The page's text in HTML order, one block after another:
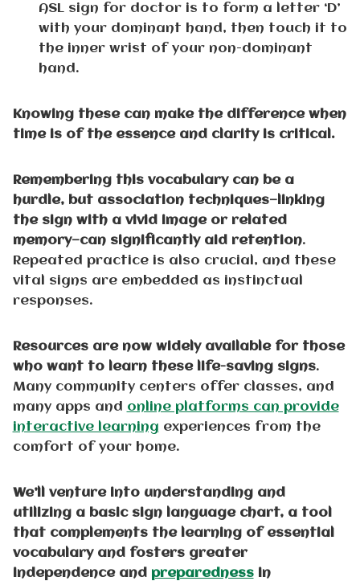
ASL sign for doctor is to form a letter ‘D’
with your dominant hand, then touch it to
the inner wrist of your non-dominant
hand.
Knowing these can make the difference when
time is of the essence and clarity is critical.
Remembering this vocabulary can be a
hurdle, but association techniques—linking
the sign with a vivid image or related
memory—can significantly aid retention.
Repeated practice is also crucial, and these
vital signs are embedded as instinctual
responses.
Resources are now widely available for those
who want to learn these life-saving signs.
Many community centers offer classes, and
many apps and online platforms can provide
interactive learning experiences from the
comfort of your home.
We’ll venture into understanding and
utilizing a basic sign language chart, a tool
that complements the learning of essential
vocabulary and fosters greater
independence and preparednessin